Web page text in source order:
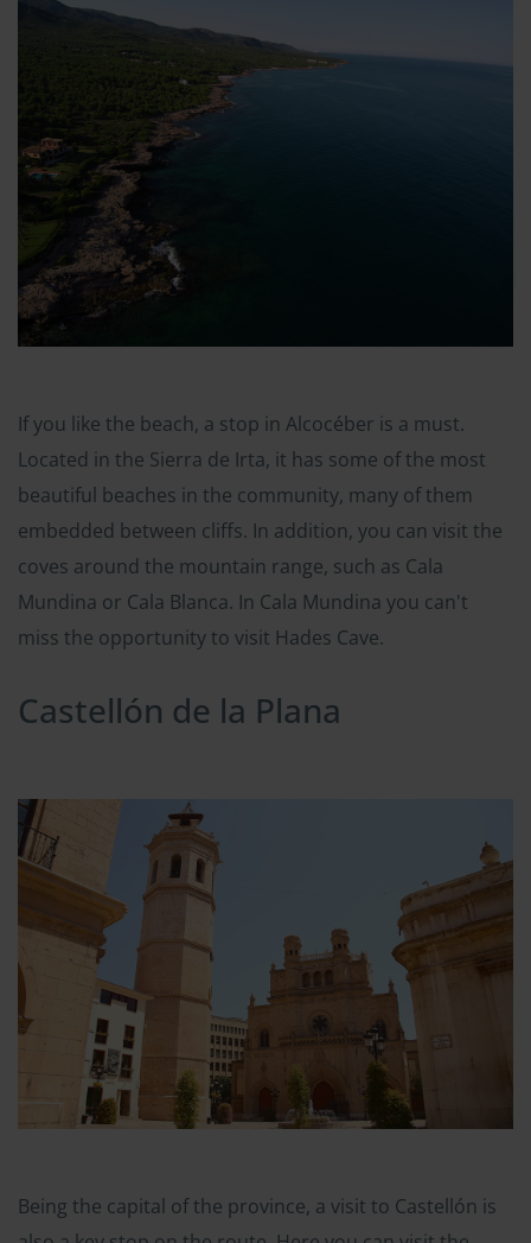
If you like the beach, a stop in Alcocéber is a must.
Located in the Sierra de Irta, it has some of the most
beautiful beaches in the community, many of them
embedded between cliffs. In addition, you can visit the
coves around the mountain range, such as Cala
Mundina or Cala Blanca. In Cala Mundina you can't
miss the opportunity to visit Hades Cave.
Castellón de la Plana
Being the capital of the province, a visit to Castellón is